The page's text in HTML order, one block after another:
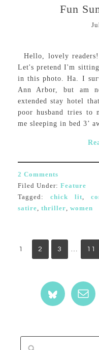
Fun
Hello, lovely readers!
Let's pretend I'm
in this photo. Ha. I
Ann Arbor, but am
extended stay hotel
poor husband tries to
me sleeping in bed 3’
2 Comments
Filed Under: Feature
Tagged: chick lit,
satire, thriller, women
1 2 3 … 11